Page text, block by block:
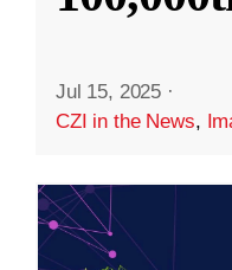
Jul 15, 2025 ·
CZI in the News,